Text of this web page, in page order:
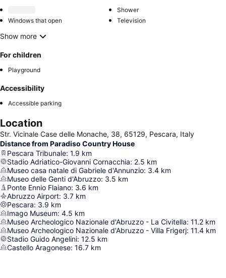
Shower
Windows that open
Television
Show more
For children
Playground
Accessibility
Accessible parking
Location
Str. Vicinale Case delle Monache, 38, 65129, Pescara, Italy
Distance from Paradiso Country House
Pescara Tribunale: 1.9 km
Stadio Adriatico-Giovanni Cornacchia: 2.5 km
Museo casa natale di Gabriele d'Annunzio: 3.4 km
Museo delle Genti d'Abruzzo: 3.5 km
Ponte Ennio Flaiano: 3.6 km
Abruzzo Airport: 3.7 km
Pescara: 3.9 km
Imago Museum: 4.5 km
Museo Archeologico Nazionale d'Abruzzo - La Civitella: 11.2 km
Museo Archeologico Nazionale d'Abruzzo - Villa Frigerj: 11.4 km
Stadio Guido Angelini: 12.5 km
Castello Aragonese: 16.7 km